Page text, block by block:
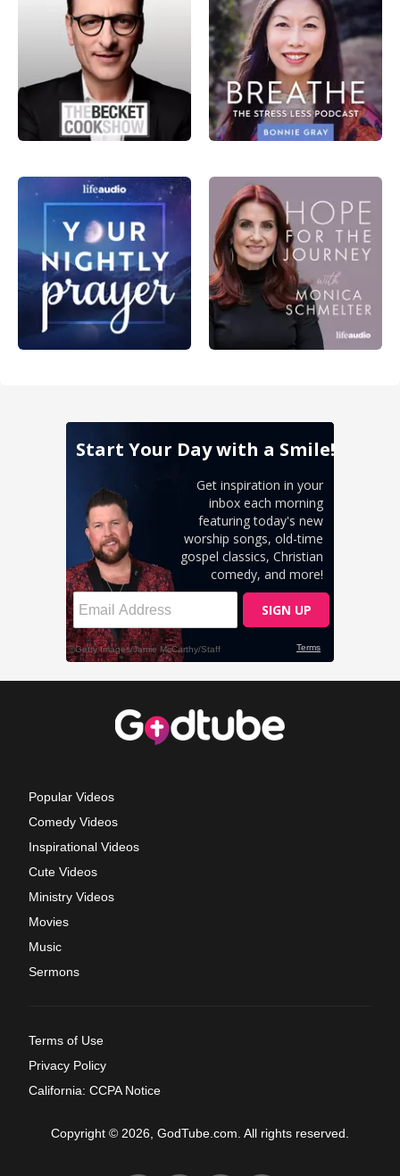
Popular Videos
Comedy Videos
Inspirational Videos
Cute Videos
Ministry Videos
Movies
Music
Sermons
Terms of Use
Privacy Policy
California: CCPA Notice
Copyright © 2026, GodTube.com. All rights reserved.